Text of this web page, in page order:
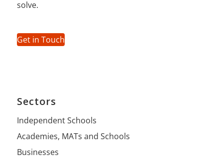
solve.
Get in Touch
Sectors
Independent Schools
Academies, MATs and Schools
Businesses